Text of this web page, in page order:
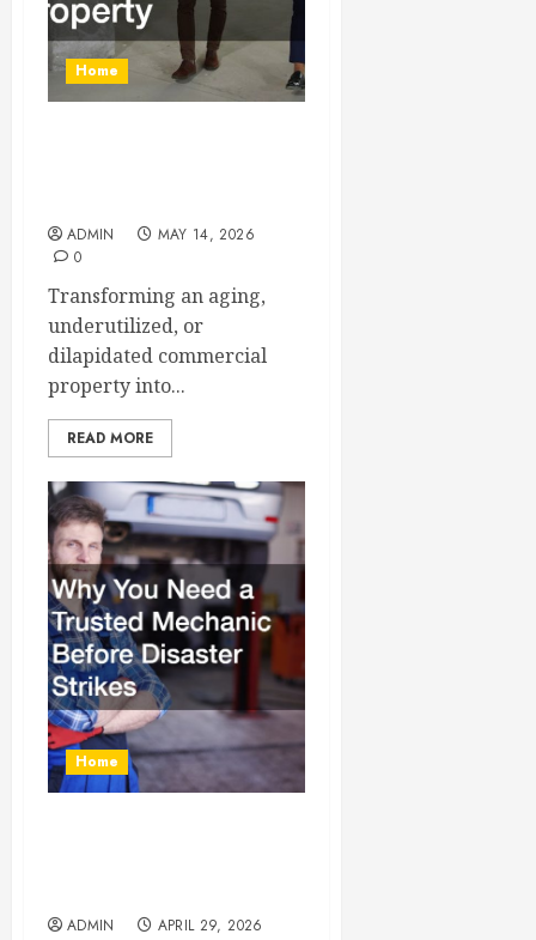
Home
ADMIN
MAY 14, 2026
0
Transforming an aging,
underutilized, or
dilapidated commercial
property into...
READ MORE
Home
ADMIN
APRIL 29, 2026